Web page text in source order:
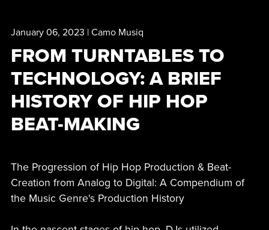
FROM TURNTABLES TO
TECHNOLOGY: A BRIEF
HISTORY OF HIP HOP
BEAT-MAKING
January 06, 2023 Camo Musiq
The Progression of Hip Hop Production & Beat-
Creation from Analog to Digital: A Compendium of
the Music Genre's Production History